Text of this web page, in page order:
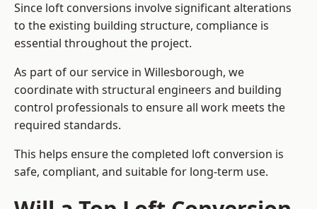
Since loft conversions involve significant alterations
to the existing building structure, compliance is
essential throughout the project.
As part of our service in Willesborough, we
coordinate with structural engineers and building
control professionals to ensure all work meets the
required standards.
This helps ensure the completed loft conversion is
safe, compliant, and suitable for long-term use.